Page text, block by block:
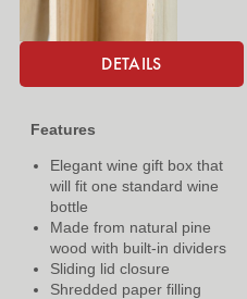
DETAILS
Features
Elegant wine gift box that
will fit one standard wine
bottle
Made from natural pine
wood with built-in dividers
Sliding lid closure
Shredded paper filling